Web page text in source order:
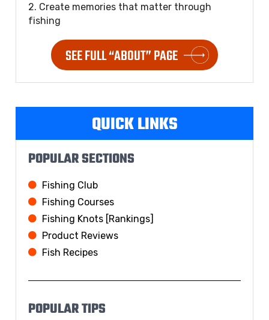
2. Create memories that matter through
fishing
SEE FULL “ABOUT” PAGE
QUICK LINKS
POPULAR SECTIONS
Fishing Club
Fishing Courses
Fishing Knots [Rankings]
Product Reviews
Fish Recipes
POPULAR TIPS